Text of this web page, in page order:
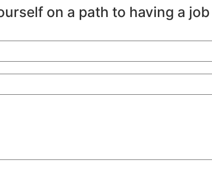
on a path to having a